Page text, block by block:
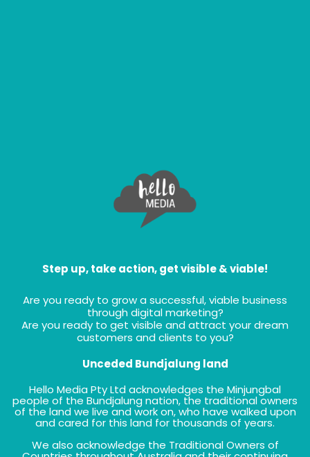
Step up, take action, get visible & viable!
Are you ready to grow a successful, viable business
through digital marketing?
Are you ready to get visible and attract your dream
customers and clients to you?
Unceded Bundjalung land
Hello Media Pty Ltd acknowledges the Minjungbal
people of the Bundjalung nation, the traditional owners
of the land we live and work on, who have walked upon
and cared for this land for thousands of years.
We also acknowledge the Traditional Owners of